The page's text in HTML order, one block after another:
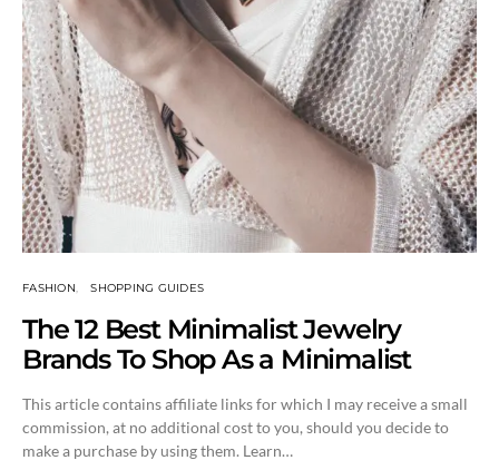
FASHION SHOPPING GUIDES
The 12 Best Minimalist Jewelry
Brands To Shop As a Minimalist
This article contains affiliate links for which I may receive a small
commission, at no additional cost to you, should you decide to
make a purchase by using them. Learn…